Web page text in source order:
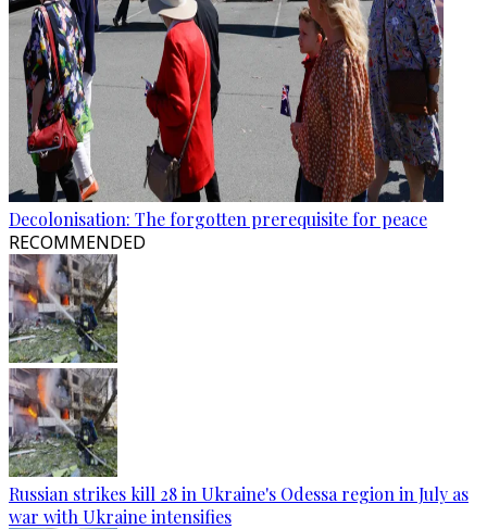
Decolonisation: The forgotten prerequisite for peace
RECOMMENDED
Russian strikes kill 28 in Ukraine's Odessa region in July as
war with Ukraine intensifies